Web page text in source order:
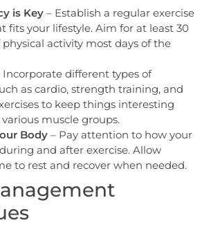
is Key – Establish a regular exercise
fits your lifestyle. Aim for at least 30
activity most days of the
Incorporate different types of
as cardio, strength training, and
to keep things interesting
muscle groups.
Body – Pay attention to how your
and after exercise. Allow
to rest and recover when needed.